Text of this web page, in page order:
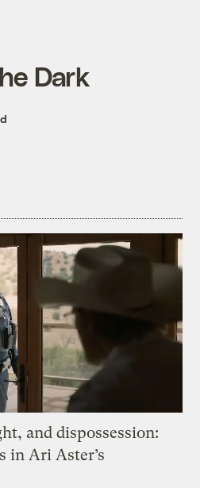
Dark
and dispossession:
in Ari Aster’s